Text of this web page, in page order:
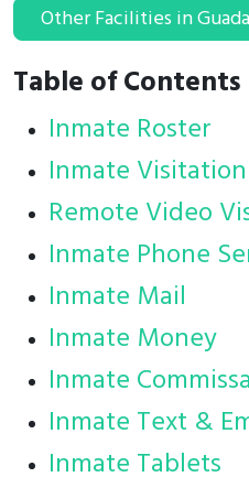
Other Facilities in
Table of Contents
Inmate Roster
Inmate Visitation
Remote Video
Inmate Phone
Inmate Mail
Inmate Money
Inmate
Inmate Text &
Inmate Tablets